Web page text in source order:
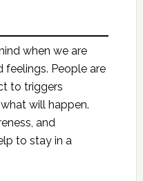
when we are
People are
to triggers
will happen.
and
to stay in a